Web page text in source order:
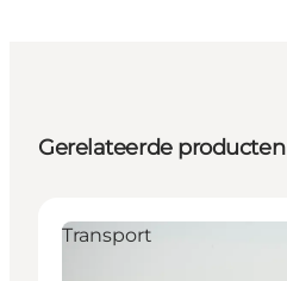
Gerelateerde producten
Transport